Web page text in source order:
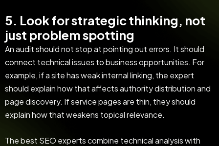
5. Look for strategic thinking, not
just problem spotting
An audit should not stop at pointing out errors. It should
connect technical issues to business opportunities. For
example, if a site has weak internal linking, the expert
should explain how that affects authority distribution and
page discovery. If service pages are thin, they should
explain how that weakens topical relevance.
The best SEO experts combine technical analysis with